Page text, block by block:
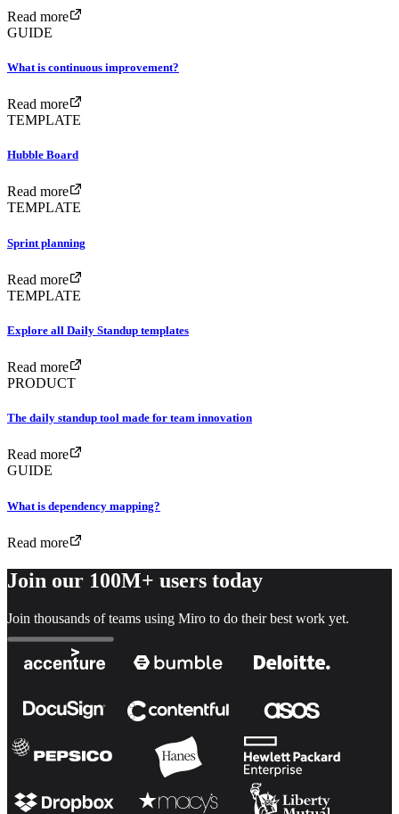
Read more
GUIDE
What is continuous improvement?
Read more
TEMPLATE
Hubble Board
Read more
TEMPLATE
Sprint planning
Read more
TEMPLATE
Explore all Daily Standup templates
Read more
PRODUCT
The daily standup tool made for team innovation
Read more
GUIDE
What is dependency mapping?
Read more
Join our 100M+ users today
Join thousands of teams using Miro to do their best work yet.